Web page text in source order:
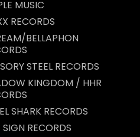
MUSIC
RECORDS
BELLAPHON
STEEL RECORDS
KINGDOM / HHR
SHARK RECORDS
SIGN RECORDS